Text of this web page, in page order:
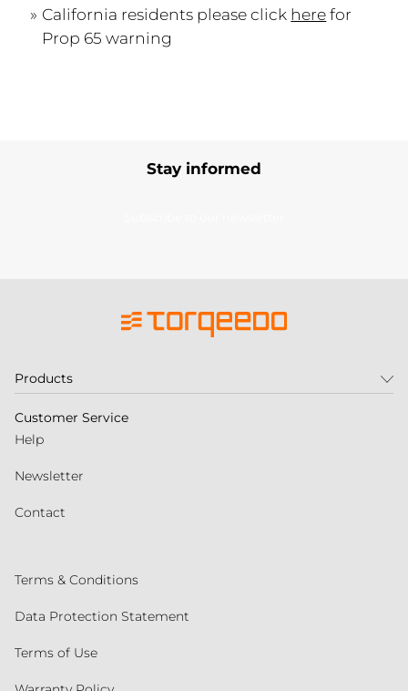
California residents please click herefor
Prop 65 warning
Stay informed
Products
Customer Service
Help
Newsletter
Contact
Terms & Conditions
Data Protection Statement
Terms of Use